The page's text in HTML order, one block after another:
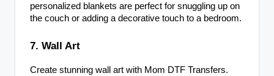
personalized blankets are perfect for snuggling up on
the couch or adding a decorative touch to a bedroom.
7. Wall Art
Create stunning wall art with Mom DTF Transfers.